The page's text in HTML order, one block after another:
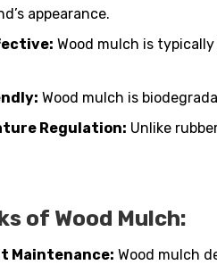
appearance.
Wood mulch is
Wood mulch is
Regulation: Unlike
of Wood Mulch:
Maintenance: Wood mulch